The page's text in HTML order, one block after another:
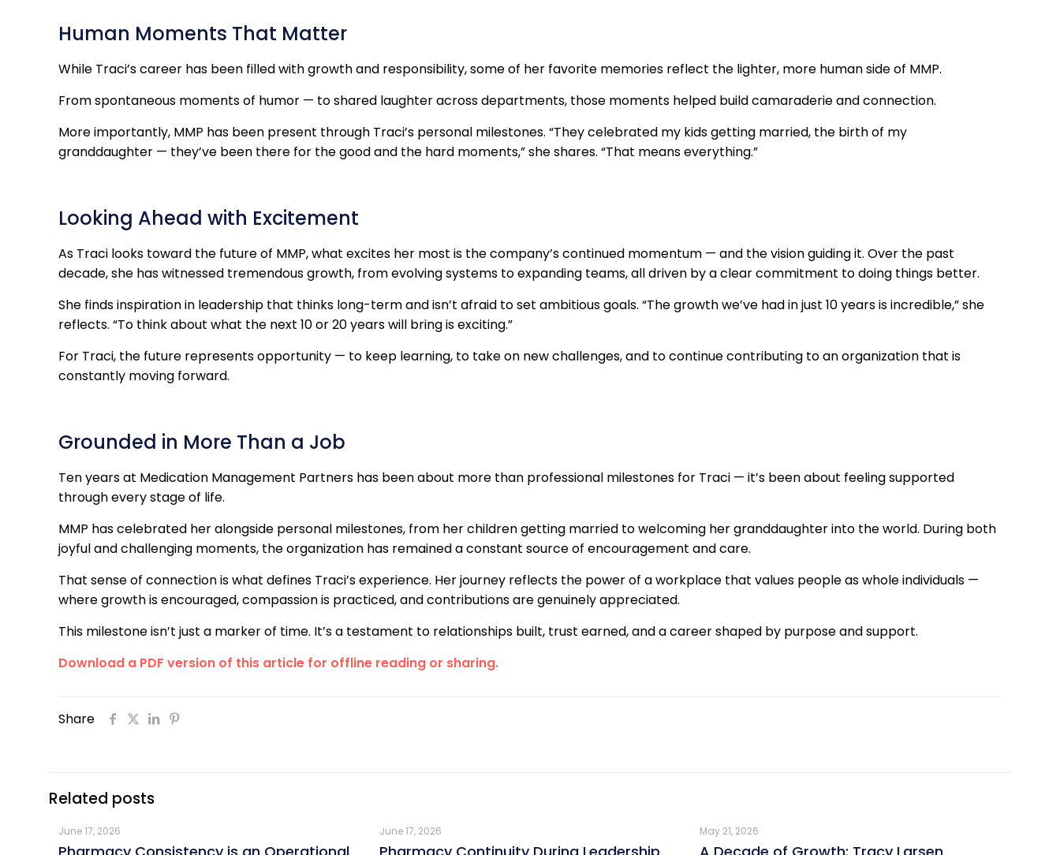
Human Moments That Matter
While Traci’s career has been filled with growth and responsibility, some of her favorite memories reflect the lighter, more human side of MMP.
From spontaneous moments of humor — to shared laughter across departments, those moments helped build camaraderie and connection.
More importantly, MMP has been present through Traci’s personal milestones. “They celebrated my kids getting married, the birth of my
granddaughter — they’ve been there for the good and the hard moments,” she shares. “That means everything.”
Looking Ahead with Excitement
As Traci looks toward the future of MMP, what excites her most is the company’s continued momentum — and the vision guiding it. Over the past
decade, she has witnessed tremendous growth, from evolving systems to expanding teams, all driven by a clear commitment to doing things better.
She finds inspiration in leadership that thinks long-term and isn’t afraid to set ambitious goals. “The growth we’ve had in just 10 years is incredible,” she
reflects. “To think about what the next 10 or 20 years will bring is exciting.”
For Traci, the future represents opportunity — to keep learning, to take on new challenges, and to continue contributing to an organization that is
constantly moving forward.
Grounded in More Than a Job
Ten years at Medication Management Partners has been about more than professional milestones for Traci — it’s been about feeling supported
through every stage of life.
MMP has celebrated her alongside personal milestones, from her children getting married to welcoming her granddaughter into the world. During both
joyful and challenging moments, the organization has remained a constant source of encouragement and care.
That sense of connection is what defines Traci’s experience. Her journey reflects the power of a workplace that values people as whole individuals —
where growth is encouraged, compassion is practiced, and contributions are genuinely appreciated.
This milestone isn’t just a marker of time. It’s a testament to relationships built, trust earned, and a career shaped by purpose and support.
Download a PDF version of this article for offline reading or sharing.
Share
Related posts
June 17, 2026 June 17, 2026 May 21, 2026